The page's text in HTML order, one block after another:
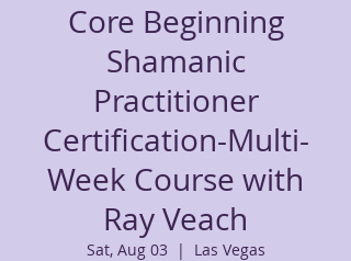
Core Beginning
Shamanic
Practitioner
Certification-Multi-
Week Course with
Ray Veach
Sat, Aug 03
  |
Las Vegas